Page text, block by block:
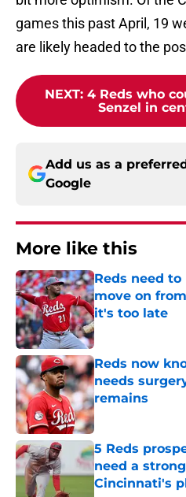
games this past April, 19
are likely headed to the
NEXT: 4 Reds who
Senzel in
Add us as a
Google
More like this
Reds need
move on
it's too late
Published by on
Reds now
needs
remains
Published by on
5 Reds
need a
Cincinnati's